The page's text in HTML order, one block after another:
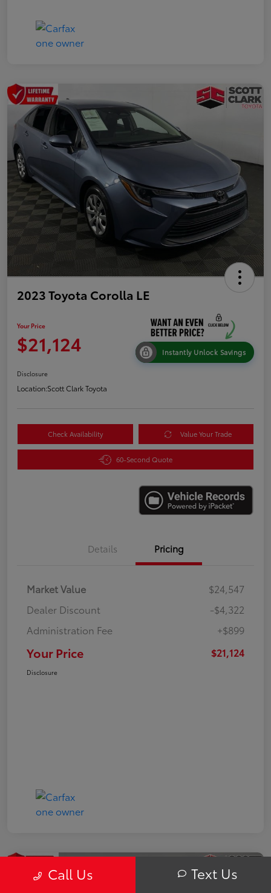
2023 Toyota Corolla LE
Your Price
$21,124 Instantly Unlock Savings
Disclosure
Location:Scott Clark Toyota
Check Availability Value Your Trade
60-Second Quote
Details Pricing
Market Value
$24,547
Dealer Discount
-$4,322
Administration Fee
+$899
Your Price $21,124
Disclosure
Call Us Text Us